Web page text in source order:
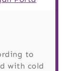
to
with cold